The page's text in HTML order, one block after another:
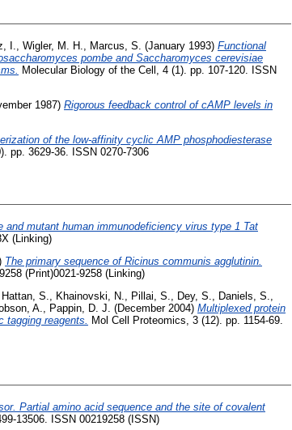
I., Wigler, M. H., Marcus, S. (January 1993) Functional
pombe and Saccharomyces cerevisiae
Molecular Biology of the Cell, 4 (1). pp. 107-120. ISSN
1987) Rigorous feedback control of cAMP levels in
of the low-affinity cyclic AMP phosphodiesterase
pp. 3629-36. ISSN 0270-7306
and mutant human immunodeficiency virus type 1 Tat
(Linking)
The primary sequence of Ricinus communis agglutinin.
(Print)0021-9258 (Linking)
Hattan, S. Khainovski, N. Pillai, S. Dey, S. Daniels, S.
A. Pappin, D. J. (December 2004) Multiplexed protein
reagents.
Mol Cell Proteomics, 3 (12). pp. 1154-69.
Partial amino acid sequence and the site of covalent
13506. ISSN 00219258 (ISSN)